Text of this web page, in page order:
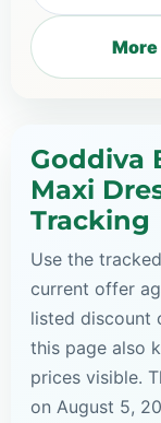
More
Goddiva
Maxi
Tracking
Use the
current offer
listed discount
this page also
prices visible.
on August 5,